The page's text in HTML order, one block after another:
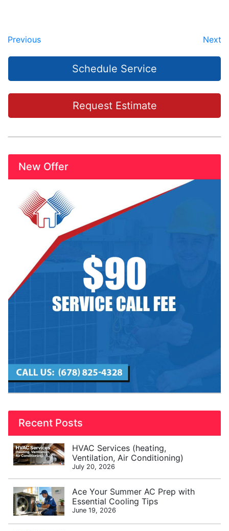
Previous Next
Schedule Service
Request Estimate
New Offer
Recent Posts
HVAC Services (heating,
Ventilation, Air Conditioning)
July 20, 2026
Ace Your Summer AC Prep with
Essential Cooling Tips
June 19, 2026